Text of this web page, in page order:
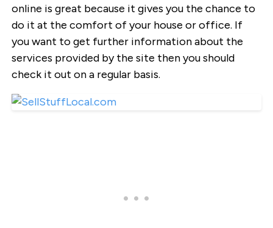
online is great because it gives you the chance to
do it at the comfort of your house or office. If
you want to get further information about the
services provided by the site then you should
check it out on a regular basis.